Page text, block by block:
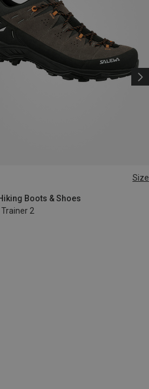
Size
Boots & Shoes
2